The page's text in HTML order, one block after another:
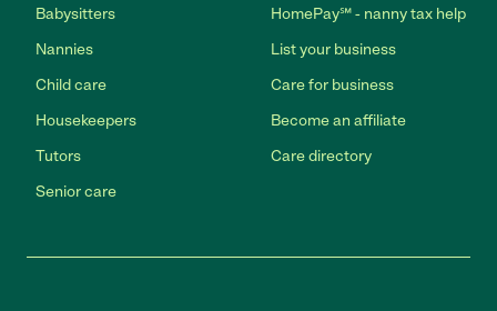
Babysitters
Nannies
Child care
Housekeepers
Tutors
Senior care
HomePay℠ - nanny tax help
List your business
Care for business
Become an affiliate
Care directory